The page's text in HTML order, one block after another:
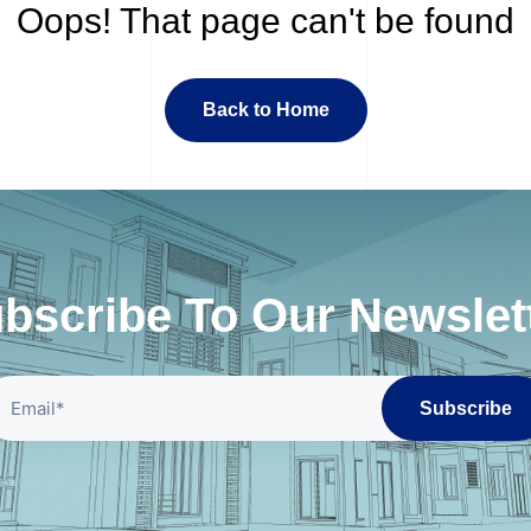
Oops! That page can't be found
Back to Home
To Our
Subscribe